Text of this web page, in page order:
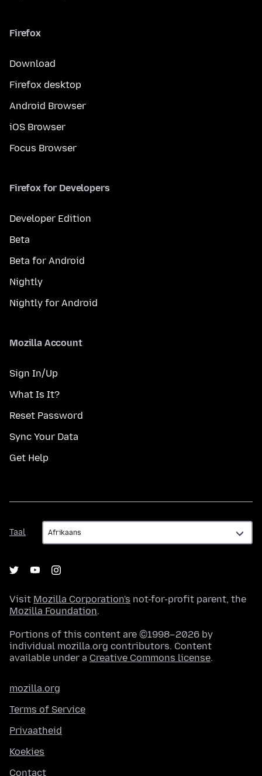
Firefox
Download
Firefox desktop
Android Browser
iOS Browser
Focus Browser
Firefox for Developers
Developer Edition
Beta
Beta for Android
Nightly
Nightly for Android
Mozilla Account
Sign In/Up
What Is It?
Reset Password
Sync Your Data
Get Help
Taal
Taal
Visit Mozilla Corporation's not-for-profit parent, the
Mozilla Foundation.
Portions of this content are ©1998–2026 by
individual mozilla.org contributors. Content
available under a Creative Commons license.
mozilla.org
Terms of Service
Privaatheid
Koekies
Contact